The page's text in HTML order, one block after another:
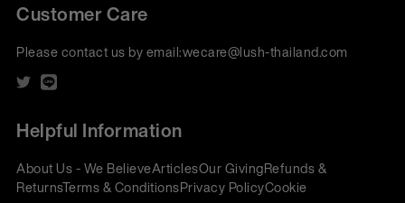
Customer Care
Please contact us by email:wecare@lush-thailand.com
Helpful Information
About Us - We BelieveArticlesOur GivingRefunds &
ReturnsTerms & ConditionsPrivacy PolicyCookie